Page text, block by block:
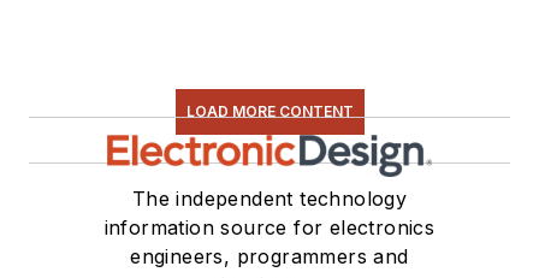
LOAD MORE CONTENT
The independent technology
information source for electronics
engineers, programmers and